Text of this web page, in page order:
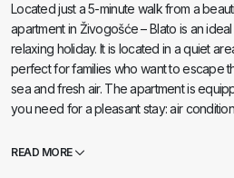
Located just a 5-minute walk from a
apartment in Živogošće – Blato is an
relaxing holiday. It is located in a quiet
perfect for families who want to escape
sea and fresh air. The apartment is
you need for a pleasant stay: air
Ideal for families, couples and anyone
READ MORE